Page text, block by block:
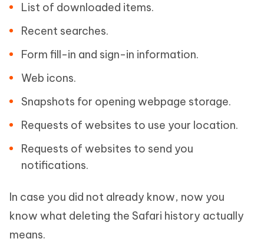
List of downloaded items.
Recent searches.
Form fill-in and sign-in information.
Web icons.
Snapshots for opening webpage storage.
Requests of websites to use your location.
Requests of websites to send you
notifications.
In case you did not already know, now you
know what deleting the Safari history actually
means.